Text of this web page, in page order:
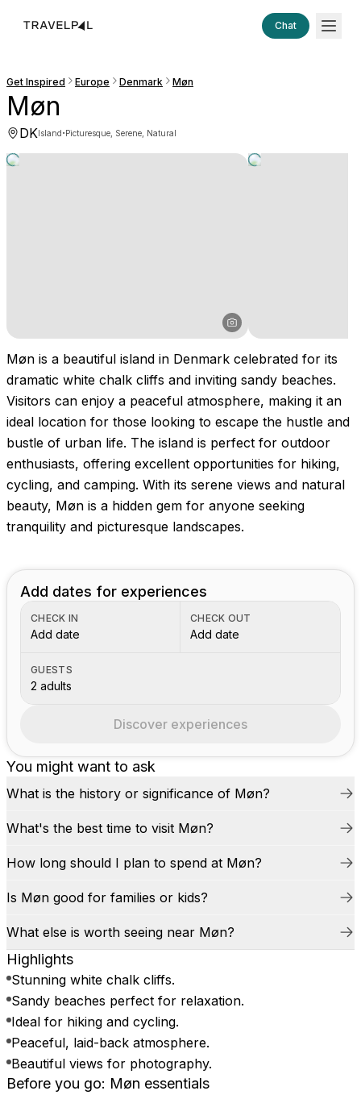
Chat
Get Inspired Europe Denmark Møn
Møn
DKIsland·Picturesque, Serene, Natural
Møn is a beautiful island in Denmark celebrated for its
dramatic white chalk cliffs and inviting sandy beaches.
Visitors can enjoy a peaceful atmosphere, making it an
ideal location for those looking to escape the hustle and
bustle of urban life. The island is perfect for outdoor
enthusiasts, offering excellent opportunities for hiking,
cycling, and camping. With its serene views and natural
beauty, Møn is a hidden gem for anyone seeking
tranquility and picturesque landscapes.
You might want to ask
What is the history or significance of Møn?
What's the best time to visit Møn?
How long should I plan to spend at Møn?
Is Møn good for families or kids?
What else is worth seeing near Møn?
Highlights
Stunning white chalk cliffs.
Sandy beaches perfect for relaxation.
Ideal for hiking and cycling.
Peaceful, laid-back atmosphere.
Beautiful views for photography.
Before you go: Møn essentials
Add dates for experiences
CHECK IN
Add date
CHECK OUT
Add date
GUESTS
2 adults
Discover experiences